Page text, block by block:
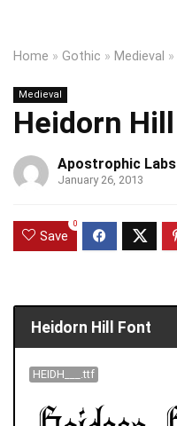
Home » Gothic » Medieval »
Medieval
Heidorn Hill
Apostrophic Labs
January 26, 2013
Save
0
Heidorn Hill Font
HEIDH___.ttf